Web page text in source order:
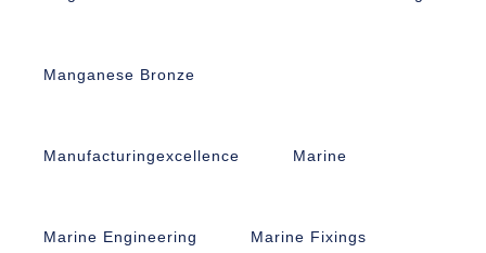
Manganese Bronze
Manufacturingexcellence Marine
Marine Engineering Marine Fixings